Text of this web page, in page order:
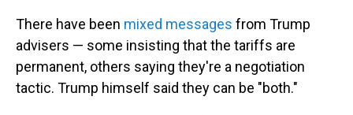
There have been mixed messages from Trump
advisers — some insisting that the tariffs are
permanent, others saying they're a negotiation
tactic. Trump himself said they can be "both."